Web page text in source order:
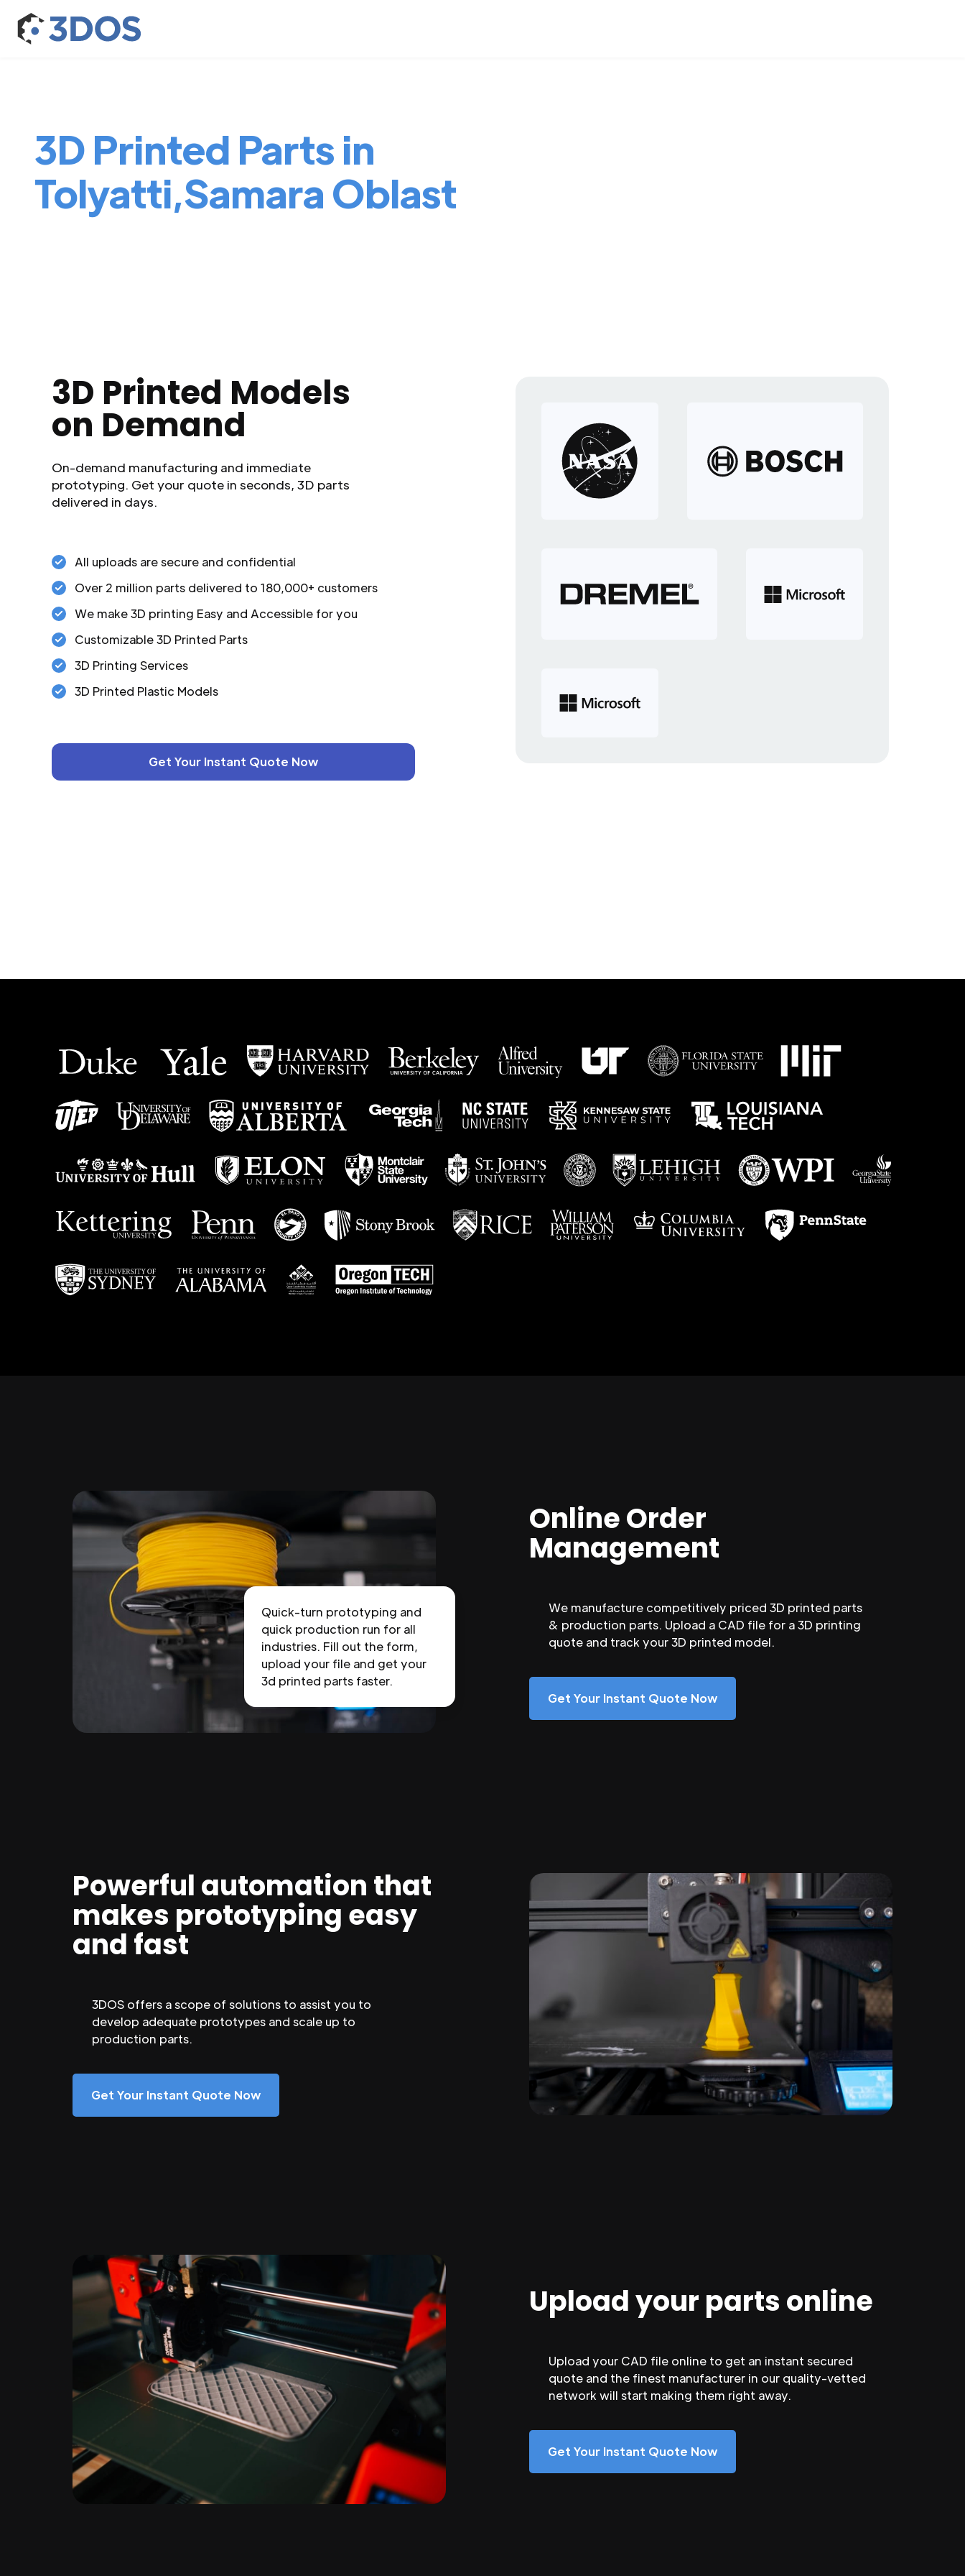
3D Printed Parts in
Tolyatti,Samara Oblast
3D Printed Models
on Demand
On-demand manufacturing and immediate
prototyping. Get your quote in seconds, 3D parts
delivered in days.
All uploads are secure and confidential
Over 2 million parts delivered to 180,000+ customers
We make 3D printing Easy and Accessible for you
Customizable 3D Printed Parts
3D Printing Services
3D Printed Plastic Models
Get Your Instant Quote Now
Online Order
Management
We manufacture competitively priced 3D printed parts
& production parts. Upload a CAD file for a 3D printing
quote and track your 3D printed model.
Get Your Instant Quote Now
Quick-turn prototyping and
quick production run for all
industries. Fill out the form,
upload your file and get your
3d printed parts faster.
Powerful automation that
makes prototyping easy
and fast
3DOS offers a scope of solutions to assist you to
develop adequate prototypes and scale up to
production parts.
Get Your Instant Quote Now
Upload your parts online
Upload your CAD file online to get an instant secured
quote and the finest manufacturer in our quality-vetted
network will start making them right away.
Get Your Instant Quote Now